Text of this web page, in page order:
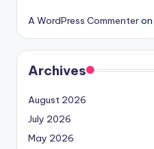
A WordPress Commenteron
Archives
August 2026
July 2026
May 2026